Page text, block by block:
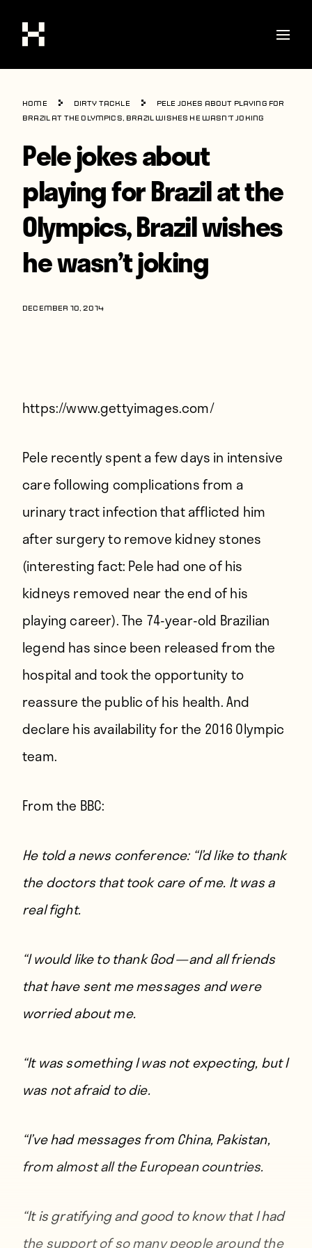
Shop
Stories
Interviews
Soccer
World Cup
United States
Latin America
Players
Home Dirty Tackle
Pele jokes about playing for
Brazil at the Olympics, Brazil wishes he wasn’t joking
Pele jokes about
playing for Brazil at the
Olympics, Brazil wishes
he wasn’t joking
DECEMBER 10, 2014
https://www.gettyimages.com/
Pele recently spent a few days in intensive
care following complications from a
urinary tract infection that afflicted him
after surgery to remove kidney stones
(interesting fact: Pele had one of his
kidneys removed near the end of his
playing career). The 74-year-old Brazilian
legend has since been released from the
hospital and took the opportunity to
reassure the public of his health. And
declare his availability for the 2016 Olympic
team.
Fromthe BBC:
He told a news conference: “I’d like to thank
the doctors that took care of me. It was a
real fight.
“I would like to thank God — and all friends
that have sent me messages and were
worried about me.
“It was something I was not expecting, but I
was not afraid to die.
“I’ve had messages from China, Pakistan,
from almost all the European countries.
“It is gratifying and good to know that I had
the support of so many people around the